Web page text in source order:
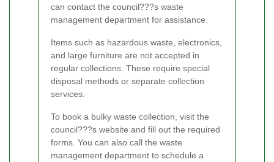
can contact the council???s waste
management department for assistance.
Items such as hazardous waste, electronics,
and large furniture are not accepted in
regular collections. These require special
disposal methods or separate collection
services.
To book a bulky waste collection, visit the
council???s website and fill out the required
forms. You can also call the waste
management department to schedule a